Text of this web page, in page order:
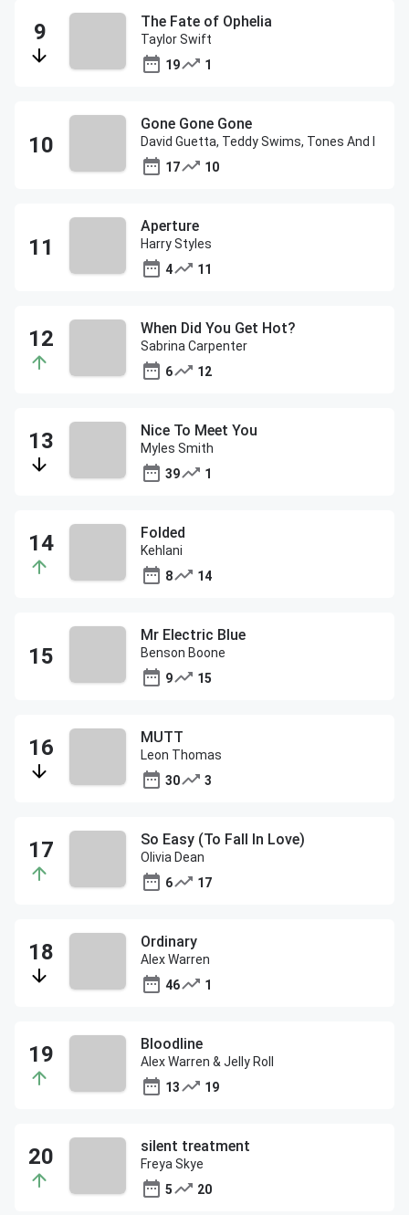
The Fate of Ophelia
Taylor Swift
19
1
Gone Gone Gone
David Guetta, Teddy Swims, Tones And I
17
10
Aperture
Harry Styles
4
11
When Did You Get Hot?
Sabrina Carpenter
6
12
Nice To Meet You
Myles Smith
39
1
Folded
Kehlani
8
14
Mr Electric Blue
Benson Boone
9
15
MUTT
Leon Thomas
30
3
So Easy (To Fall In Love)
Olivia Dean
6
17
Ordinary
Alex Warren
46
1
Bloodline
Alex Warren & Jelly Roll
13
19
silent treatment
Freya Skye
5
20